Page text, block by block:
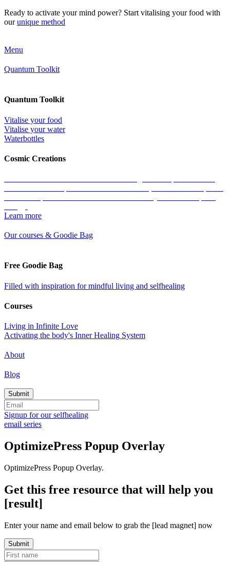
Ready to activate your mind power? Start vitalising your food with
ourunique method
Menu
Quantum Toolkit
Quantum Toolkit
Vitalise your food
Vitalise your water
Waterbottles
Cosmic Creations
Learn more
Our courses & Goodie Bag
Free Goodie Bag
Filled with inspiration for mindful living and selfhealing
Courses
Living in Infinite Love
Activating the body's Inner Healing System
About
Blog
Signup for our selfhealing
email series
OptimizePress Popup Overlay
OptimizePress Popup Overlay.
Get this free resource that will help you
[result]
Enter your name and email below to grab the [lead magnet] now